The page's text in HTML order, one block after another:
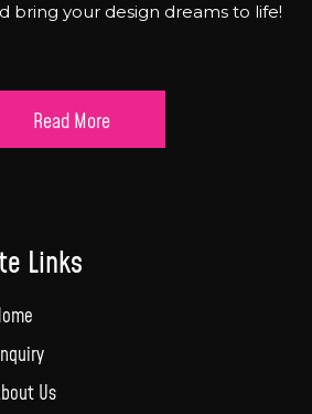
bring your design dreams to life!
Read More
Links
Us